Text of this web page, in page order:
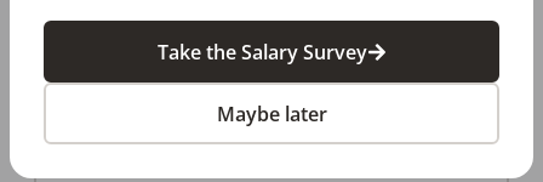
San Antonio (SW Area) 🌟 Dental Practice –
OFFICE FOR SALE
Take the Salary Survey
Maybe later